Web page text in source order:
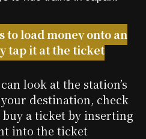
to load money onto an
tap it at the ticket
look at the station’s
destination, check
a ticket by inserting
into the ticket